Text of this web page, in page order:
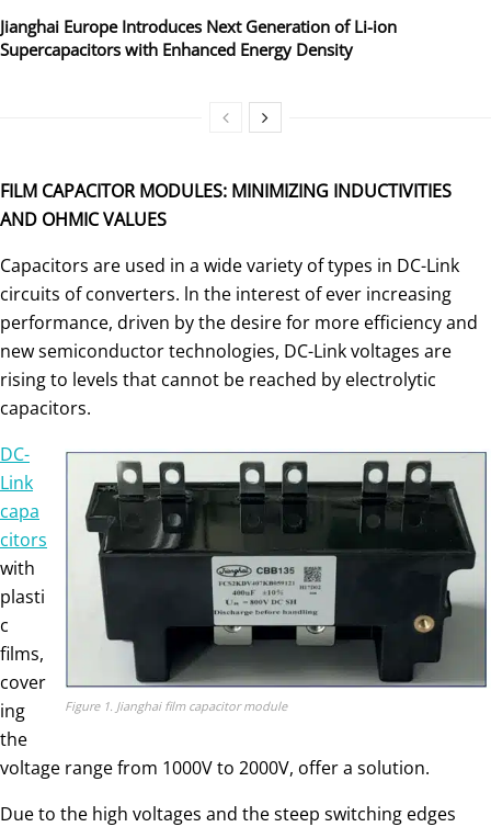
Jianghai Europe Introduces Next Generation of Li-ion
Supercapacitors with Enhanced Energy Density
FILM CAPACITOR MODULES: MINIMIZING INDUCTIVITIES
AND OHMIC VALUES
Capacitors are used in a wide variety of types in DC-Link
circuits of converters. ln the interest of ever increasing
perfor­mance, driven by the desire for more efficiency and
new semi­conductor technologies, DC-Link voltages are
rising to levels that cannot be reached by electrolytic
capacitors.
Figure 1. Jianghai film capacitor module
DC-
Link
capa
citors
with
plasti
c
films,
cover
ing
the
voltage range from 1000V to 2000V, offer a solution.
Due to the high voltages and the steep switching edges